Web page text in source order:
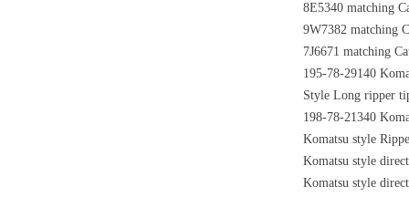
8E5340 matching
9W7382 matching
7J6671 matching
195-78-29140
Style Long ripper
198-78-21340
Komatsu style
Komatsu style
Komatsu style